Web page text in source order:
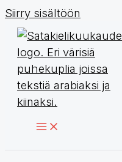
Siirry sisältöön